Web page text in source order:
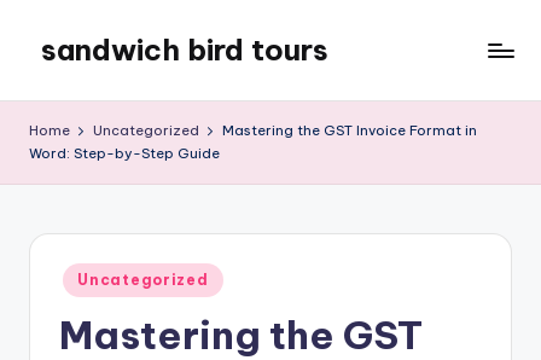
content
sandwich bird tours
tours
Home Uncategorized
Mastering the GST Invoice Format in
Word: Step-by-Step Guide
Posted
in
Uncategorized
Mastering the GST